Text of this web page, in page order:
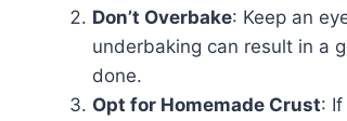
Don’t Overbake: Keep an
underbaking can result in a
done.
Opt for Homemade Crust: